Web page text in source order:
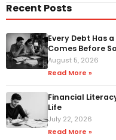
Recent Posts
Every Debt Has
Comes Before
August 5, 2026
Read More »
Financial
Life
July 22, 2026
Read More »